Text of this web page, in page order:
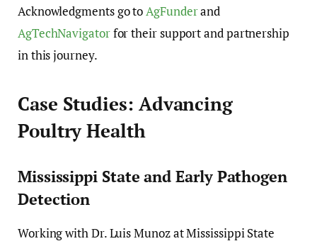
Acknowledgments go toAgFunderand
AgTechNavigatorfor their support and partnership
in this journey.
Case Studies: Advancing
Poultry Health
Mississippi State and Early Pathogen
Detection
Working with Dr. Luis Munoz at Mississippi State